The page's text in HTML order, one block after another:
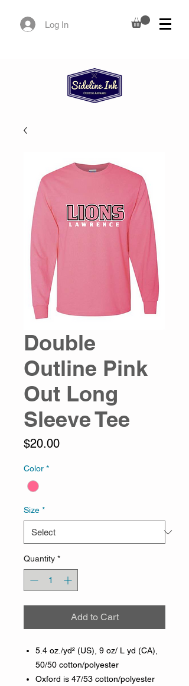
Log In
Double
Outline Pink
Out Long
Sleeve Tee
$20.00Price
Color *
Size *
Quantity *
Add to Cart
5.4 oz./yd² (US), 9 oz/ L yd (CA),
50/50 cotton/polyester
Oxford is 47/53 cotton/polyester